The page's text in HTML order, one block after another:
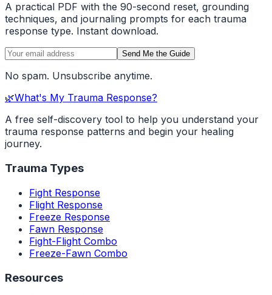
A practical PDF with the 90-second reset, grounding
techniques, and journaling prompts for each trauma
response type. Instant download.
Send Me the Guide
No spam. Unsubscribe anytime.
🌿What's My Trauma Response?
A free self-discovery tool to help you understand your
trauma response patterns and begin your healing
journey.
Trauma Types
Fight Response
Flight Response
Freeze Response
Fawn Response
Fight-Flight Combo
Freeze-Fawn Combo
Resources